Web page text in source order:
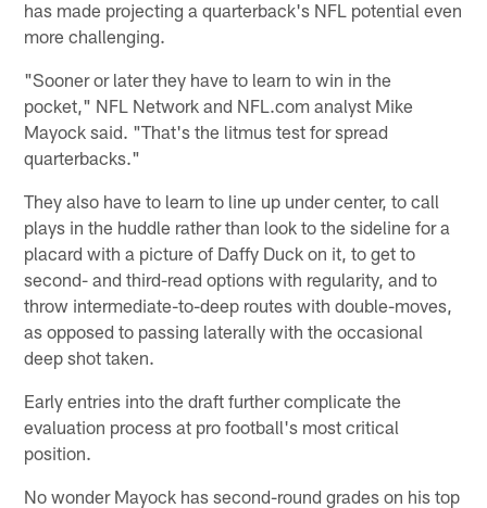
has made projecting a quarterback's NFL potential even
more challenging.
"Sooner or later they have to learn to win in the
pocket," NFL Network and NFL.com analyst Mike
Mayock said. "That's the litmus test for spread
quarterbacks."
They also have to learn to line up under center, to call
plays in the huddle rather than look to the sideline for a
placard with a picture of Daffy Duck on it, to get to
second- and third-read options with regularity, and to
throw intermediate-to-deep routes with double-moves,
as opposed to passing laterally with the occasional
deep shot taken.
Early entries into the draft further complicate the
evaluation process at pro football's most critical
position.
No wonder Mayock has second-round grades on his top